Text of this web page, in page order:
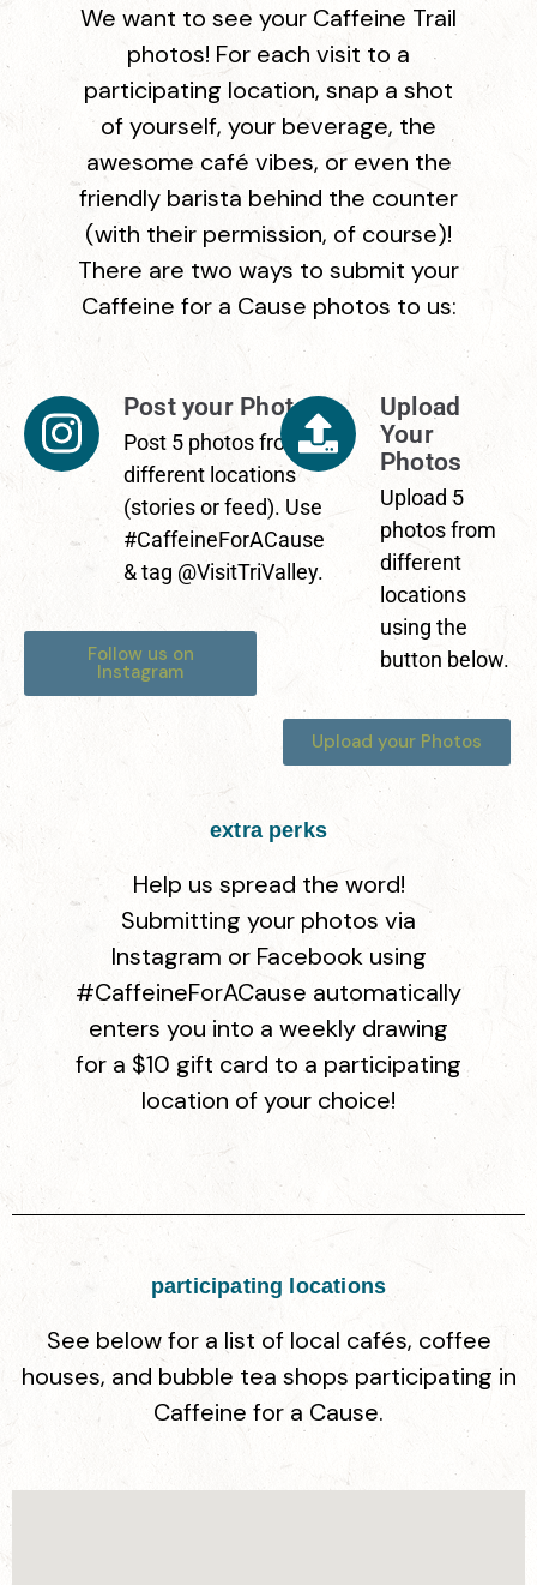
We want to see your Caffeine Trail
photos! For each visit to a
participating location, snap a shot
of yourself, your beverage, the
awesome café vibes, or even the
friendly barista behind the counter
(with their permission, of course)!
There are two ways to submit your
Caffeine for a Cause photos to us:
Post your Photos
Post 5 photos from
different locations
(stories or feed). Use
#CaffeineForACause
& tag @VisitTriValley.
Follow us on
Instagram
Upload
Your
Photos
Upload 5
photos from
different
locations
using the
button below.
Upload your Photos
extra perks
Help us spread the word!
Submitting your photos via
Instagram or Facebook using
#CaffeineForACause automatically
enters you into a weekly drawing
for a $10 gift card to a participating
location of your choice!
participating locations
See below for a list of local cafés, coffee
houses, and bubble tea shops participating in
Caffeine for a Cause.